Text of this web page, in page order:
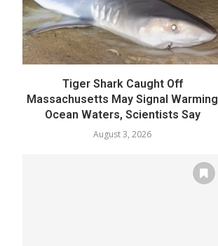
Tiger Shark Caught Off
Massachusetts May Signal Warming
Ocean Waters, Scientists Say
August 3, 2026